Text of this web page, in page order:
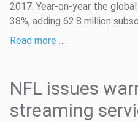
2017. Year-on-year the
38%, adding 62.8 million
Read more …
NFL issues
streaming